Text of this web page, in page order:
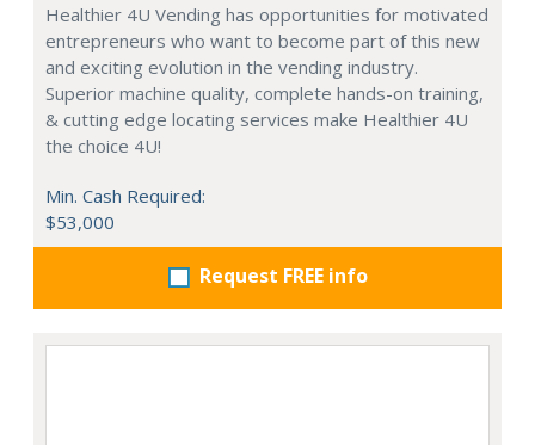
Healthier 4U Vending has opportunities for motivated
entrepreneurs who want to become part of this new
and exciting evolution in the vending industry.
Superior machine quality, complete hands-on training,
& cutting edge locating services make Healthier 4U
the choice 4U!
Min. Cash Required:
$53,000
Request FREE info